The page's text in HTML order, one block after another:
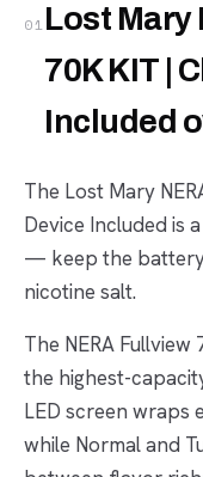
01Lost Mary
70K KIT |
Included
The Lost Mary
Device Included is
— keep the
nicotine salt.
The NERA
the highest-
LED screen wraps
while Normal and